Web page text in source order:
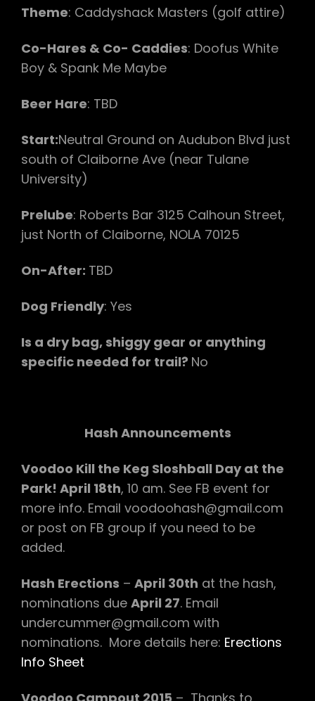
Theme: Caddyshack Masters (golf attire)
Co-Hares & Co- Caddies: Doofus White
Boy & Spank Me Maybe
Beer Hare: TBD
Start:Neutral Ground on Audubon Blvd just
south of Claiborne Ave (near Tulane
University)
Prelube: Roberts Bar 3125 Calhoun Street,
just North of Claiborne, NOLA 70125
On-After: TBD
Dog Friendly: Yes
Is a dry bag, shiggy gear or anything
specific needed for trail? No
Hash Announcements
Voodoo Kill the Keg Sloshball Day at the
Park! April 18th, 10 am. See FB event for
more info. Email voodoohash@gmail.com
or post on FB group if you need to be
added.
Hash Erections – April 30th at the hash,
nominations due April 27. Email
undercummer@gmail.com with
nominations. More details here: Erections
Info Sheet